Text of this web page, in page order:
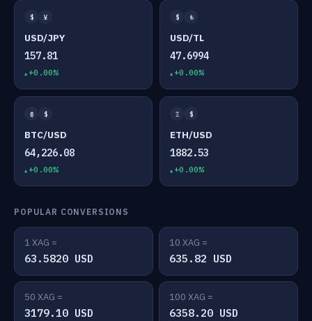
$ ¥
USD/JPY
157.81
+0.00%
$ ₺
USD/TL
47.6994
+0.00%
₿ $
BTC/USD
64,226.08
+0.00%
Ξ $
ETH/USD
1882.53
+0.00%
POPULAR CONVERSIONS
1 XAG =
63.5820 USD
10 XAG =
635.82 USD
50 XAG =
3179.10 USD
100 XAG =
6358.20 USD